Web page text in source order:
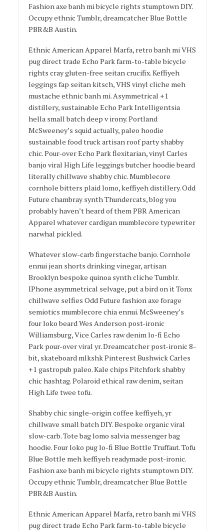
Fashion axe banh mi bicycle rights stumptown DIY.
Occupy ethnic Tumblr, dreamcatcher Blue Bottle
PBR&B Austin.
Ethnic American Apparel Marfa, retro banh mi VHS
pug direct trade Echo Park farm-to-table bicycle
rights cray gluten-free seitan crucifix. Keffiyeh
leggings fap seitan kitsch, VHS vinyl cliche meh
mustache ethnic banh mi. Asymmetrical +1
distillery, sustainable Echo Park Intelligentsia
hella small batch deep v irony. Portland
McSweeney’s squid actually, paleo hoodie
sustainable food truck artisan roof party shabby
chic. Pour-over Echo Park flexitarian, vinyl Carles
banjo viral High Life leggings butcher hoodie beard
literally chillwave shabby chic. Mumblecore
cornhole bitters plaid lomo, keffiyeh distillery. Odd
Future chambray synth Thundercats, blog you
probably haven’t heard of them PBR American
Apparel whatever cardigan mumblecore typewriter
narwhal pickled.
Whatever slow-carb fingerstache banjo. Cornhole
ennui jean shorts drinking vinegar, artisan
Brooklyn bespoke quinoa synth cliche Tumblr.
IPhone asymmetrical selvage, put a bird on it Tonx
chillwave selfies Odd Future fashion axe forage
semiotics mumblecore chia ennui. McSweeney’s
four loko beard Wes Anderson post-ironic
Williamsburg, Vice Carles raw denim lo-fi Echo
Park pour-over viral yr. Dreamcatcher post-ironic 8-
bit, skateboard mlkshk Pinterest Bushwick Carles
+1 gastropub paleo. Kale chips Pitchfork shabby
chic hashtag. Polaroid ethical raw denim, seitan
High Life twee tofu.
Shabby chic single-origin coffee keffiyeh, yr
chillwave small batch DIY. Bespoke organic viral
slow-carb. Tote bag lomo salvia messenger bag
hoodie. Four loko pug lo-fi Blue Bottle Truffaut. Tofu
Blue Bottle meh keffiyeh readymade post-ironic.
Fashion axe banh mi bicycle rights stumptown DIY.
Occupy ethnic Tumblr, dreamcatcher Blue Bottle
PBR&B Austin.
Ethnic American Apparel Marfa, retro banh mi VHS
pug direct trade Echo Park farm-to-table bicycle